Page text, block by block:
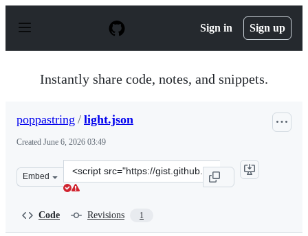
p
Sign in Sign up
Instantly share code, notes, and snippets.
poppastring / light.json
Created June 6, 2026 03:49
Embed
Clone
this
Code Revisions 1